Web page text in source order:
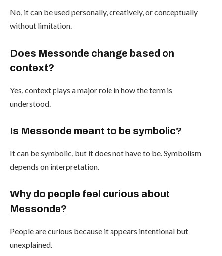
No, it can be used personally, creatively, or conceptually
without limitation.
Does Messonde change based on
context?
Yes, context plays a major role in how the term is
understood.
Is Messonde meant to be symbolic?
It can be symbolic, but it does not have to be. Symbolism
depends on interpretation.
Why do people feel curious about
Messonde?
People are curious because it appears intentional but
unexplained.